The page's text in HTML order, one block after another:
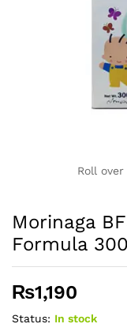
Roll
Morinaga
Formula
₨1,190
Status: In stock